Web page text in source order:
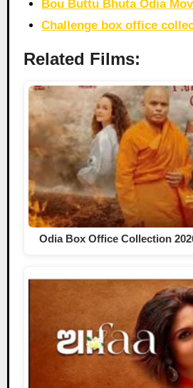
Bou Buttu Bhuta Odia
Challenge box office
Related Films:
Odia Box Office Collection